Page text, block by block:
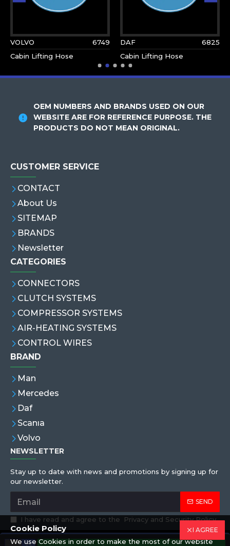
VOLVO
6749
Cabin Lifting Hose
DAF
6825
Cabin Lifting Hose
OEM NUMBERS AND BRANDS USED ON OUR
WEBSITE ARE FOR REFERENCE PURPOSE. THE
PRODUCTS DO NOT MEAN ORIGINAL.
CUSTOMER SERVICE
CONTACT
About Us
SITEMAP
BRANDS
Newsletter
CATEGORIES
CONNECTORS
CLUTCH SYSTEMS
COMPRESSOR SYSTEMS
AIR-HEATING SYSTEMS
CONTROL WIRES
BRAND
Man
Mercedes
Daf
Scanıa
Volvo
NEWSLETTER
Stay up to date with news and promotions by signing up for
our newsletter.
SEND
I have read and agree to the Privacy and Security Policy
I AGREE
Cookie Policy
We use Cookies in order to make the most of our website